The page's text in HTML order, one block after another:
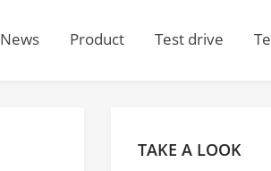
News Product Test drive
TAKE A LOOK